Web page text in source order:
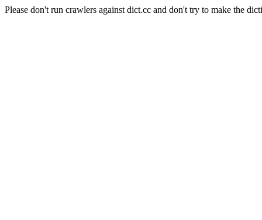
Please don't run crawlers against dict.cc and don't try to make the